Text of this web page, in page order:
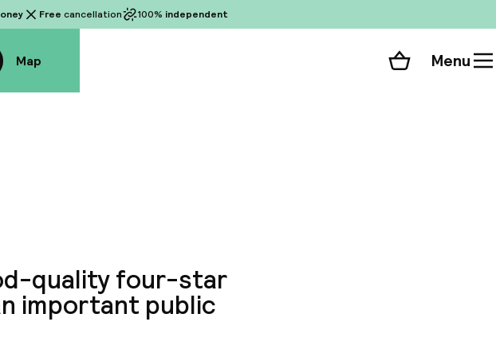
Free cancellation 100% independent
Map Shopping cart
Menu
quality four-star
important public